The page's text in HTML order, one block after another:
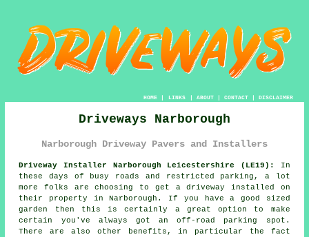
HOME| LINKS | ABOUT| CONTACT| DISCLAIMER
Driveways Narborough
Narborough Driveway Pavers and Installers
Driveway Installer Narborough Leicestershire (LE19):
In
these days of busy roads and restricted parking, a lot
more folks are choosing to get a driveway installed on
their property in Narborough. If you have a good sized
garden then this is certainly a great option to make
certain you've always got an off-road parking spot.
There are also other benefits, in particular the fact